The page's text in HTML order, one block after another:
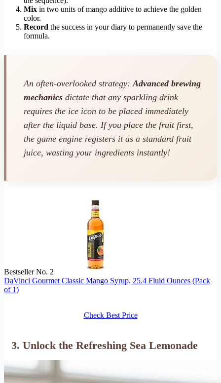
Mix in two units of mango additive to achieve the golden
color.
Record the success in your diary to permanently save the
formula.
An often-overlooked strategy:Advanced brewing
mechanics dictate that any sparkling drink
requires the ice icon to be placed immediately
after the liquid base. If you place the fruit first,
the game engine registers it as a standard fruit
juice, wasting your ingredients instantly!
Bestseller No. 2
DaVinci Gourmet Classic Mango Syrup, 25.4 Fluid Ounces (Pack
of 1)
Check Best Price
3. Unlock the Refreshing Sea Lemonade